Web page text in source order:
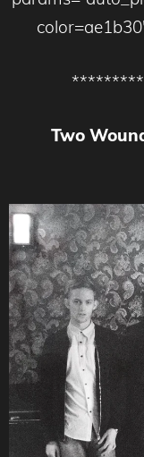
Two